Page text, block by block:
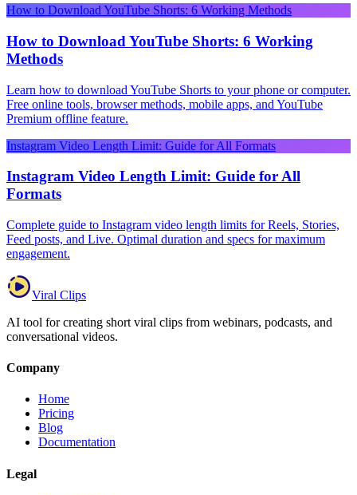
How to Download YouTube Shorts: 6 Working Methods
How to Download YouTube Shorts: 6 Working
Methods
Learn how to download YouTube Shorts to your phone or computer.
Free online tools, browser methods, mobile apps, and YouTube
Premium offline feature.
Instagram Video Length Limit: Guide for All Formats
Instagram Video Length Limit: Guide for All
Formats
Complete guide to Instagram video length limits for Reels, Stories,
Feed posts, and Live. Optimal duration and specs for maximum
engagement.
Viral Clips
AI tool for creating short viral clips from webinars, podcasts, and
conversational videos.
Company
Home
Pricing
Blog
Documentation
Legal